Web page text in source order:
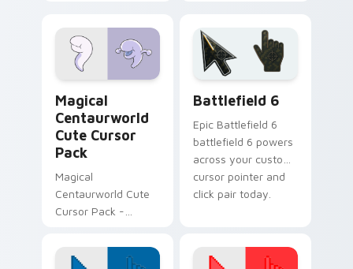
vibrant and
fantasy-themed!
Magical
Centaurworld
Cute Cursor
Pack
Magical
Centaurworld Cute
Cursor Pack -
Windows desktop
with custom cursors
Battlefield 6
Epic Battlefield 6
battlefield 6 powers
across your custom
cursor pointer and
click pair today.